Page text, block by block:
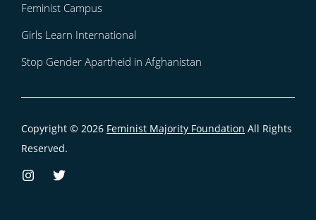
Feminist Campus
Girls Learn International
Stop Gender Apartheid in Afghanistan
Copyright © 2026 Feminist Majority Foundation All Rights
Reserved.